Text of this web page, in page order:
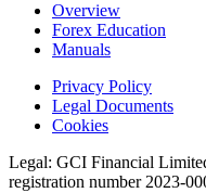
Overview
Forex Education
Manuals
Privacy Policy
Legal Documents
Cookies
Legal: GCI Financial
registration number 2023-